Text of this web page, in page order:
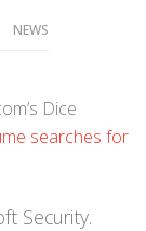
NEWS
Dice
searches for
Security.